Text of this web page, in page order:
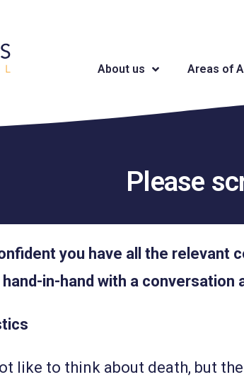
About us Areas of
Please
you have all the relevant
in-hand with a conversation
like to think about death, but